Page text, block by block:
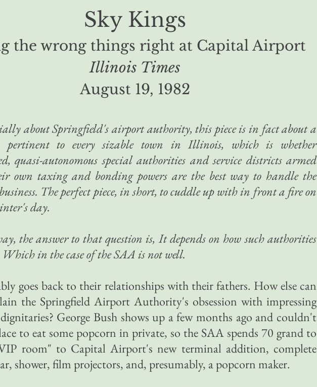
Sky Kings
the wrong things right at Capital Airport
Illinois Times
August 19, 1982
about Springfield's airport authority, this piece is in fact about a
pertinent to every sizable town in Illinois, which is whether
quasi-autonomous special authorities and service districts armed
own taxing and bonding powers are the best way to handle the
The perfect piece, in short, to cuddle up with in front a fire on
day.
the answer to that question is, It depends on how such authorities
in the case of the SAA is not well.
goes back to their relationships with their fathers. How else can
the Springfield Airport Authority's obsession with impressing
George Bush shows up a few months ago and couldn't
to eat some popcorn in private, so the SAA spends 70 grand to
room" to Capital Airport's new terminal addition, complete
shower, film projectors, and, presumably, a popcorn maker.